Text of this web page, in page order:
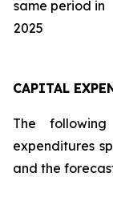
same period in
2025
CAPITAL
The
expenditures
and the